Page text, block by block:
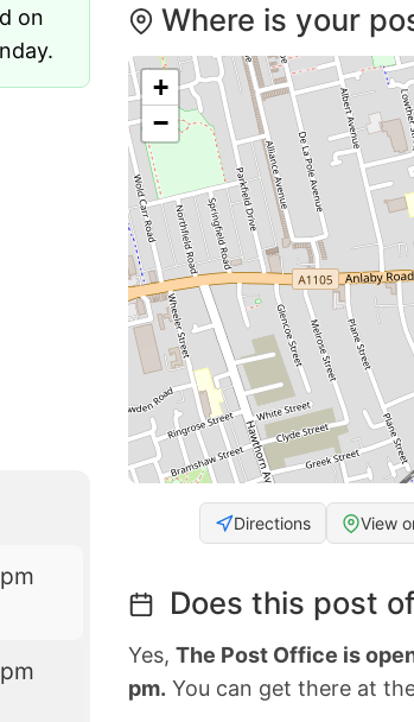
on
Where is your
+
−
Directions View
Does this post
Yes, The Post Office is
pm. You can get there at